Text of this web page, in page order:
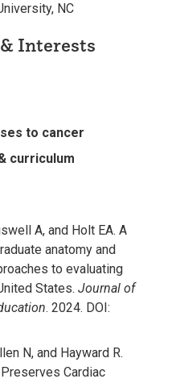
NC
Interests
to cancer
curriculum
A, and Holt EA. A
anatomy and
to evaluating
States. Journal of
. 2024. DOI:
N, and Hayward R.
Cardiac